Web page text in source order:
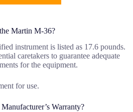
Martin M-36?
instrument is listed as 17.6 pounds.
caretakers to guarantee adequate
for the equipment.
for use.
Warranty?